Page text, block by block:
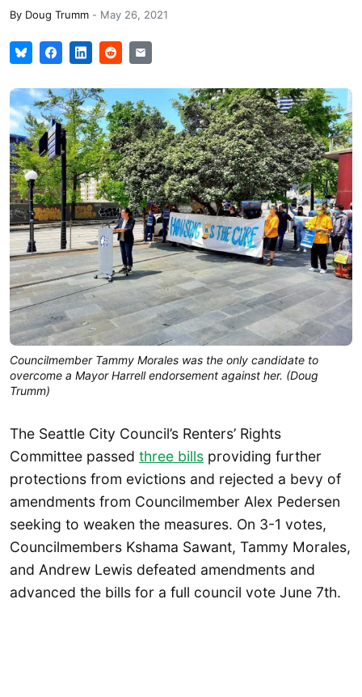
By Doug Trumm - May 26, 2021
Councilmember Tammy Morales was the only candidate to
overcome a Mayor Harrell endorsement against her. (Doug
Trumm)
The Seattle City Council’s Renters’ Rights
Committee passed three bills providing further
protections from evictions and rejected a bevy of
amendments from Councilmember Alex Pedersen
seeking to weaken the measures. On 3-1 votes,
Councilmembers Kshama Sawant, Tammy Morales,
and Andrew Lewis defeated amendments and
advanced the bills for a full council vote June 7th.